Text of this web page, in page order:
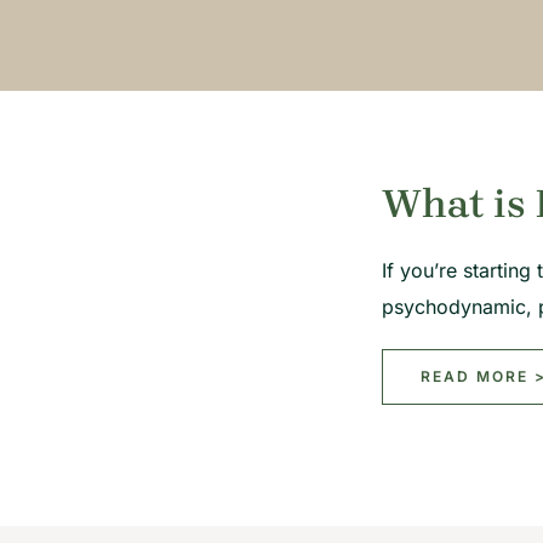
What is
If you’re
psychodynamic,
READ MORE